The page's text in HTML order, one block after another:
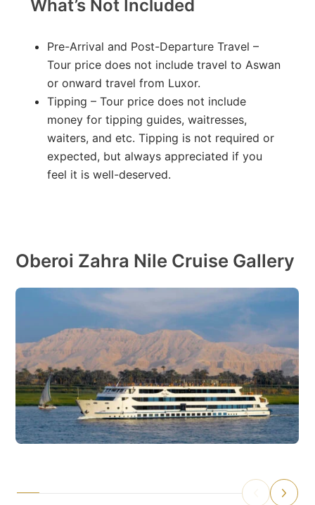
What’s Not Included
Pre-Arrival and Post-Departure Travel –
Tour price does not include travel to Aswan
or onward travel from Luxor.
Tipping – Tour price does not include
money for tipping guides, waitresses,
waiters, and etc. Tipping is not required or
expected, but always appreciated if you
feel it is well-deserved.
Oberoi Zahra Nile Cruise Gallery